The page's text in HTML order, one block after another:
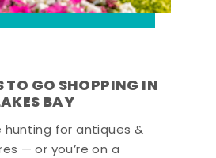
TO GO SHOPPING IN
BAY
hunting for antiques &
— or you’re on a